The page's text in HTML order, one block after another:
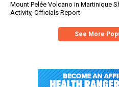
Mount Pelée Volcano in Martinique
Activity, Officials Report
See More